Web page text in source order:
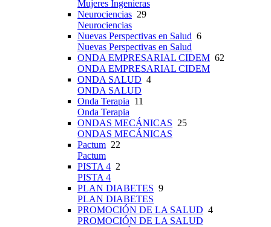
Mujeres Ingenieras
Neurociencias 29
Neurociencias
Nuevas Perspectivas en Salud 6
Nuevas Perspectivas en Salud
ONDA EMPRESARIAL CIDEM 62
ONDA EMPRESARIAL CIDEM
ONDA SALUD 4
ONDA SALUD
Onda Terapia 11
Onda Terapia
ONDAS MECÁNICAS 25
ONDAS MECÁNICAS
Pactum 22
Pactum
PISTA 4 2
PISTA 4
PLAN DIABETES 9
PLAN DIABETES
PROMOCIÓN DE LA SALUD 4
PROMOCIÓN DE LA SALUD